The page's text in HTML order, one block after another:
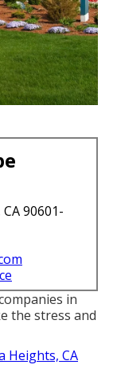
90601-
in
the stress and
Heights, CA